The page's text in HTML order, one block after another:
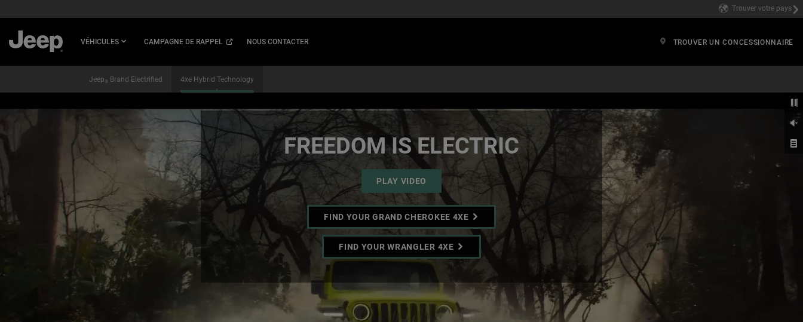
MAIN
Trouver votre pays
VÉHICULES CAMPAGNE DE RAPPEL OPEN
WINDOW
NOUS CONTACTER TROUVER UN CONCESSIONNAIRE
Jeep®Brand Electrified 4xe Hybrid Technology
FREEDOM IS ELECTRIC
PLAY VIDEO
FIND YOUR GRAND CHEROKEE 4XE
FIND YOUR WRANGLER 4XE